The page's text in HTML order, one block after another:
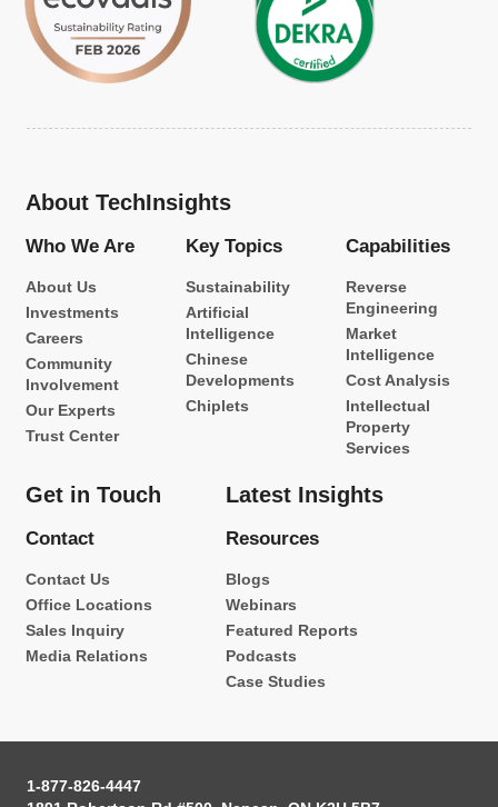
About TechInsights
Who We Are
About Us
Investments
Careers
Community
Involvement
Our Experts
Trust Center
Key Topics
Sustainability
Artificial
Intelligence
Chinese
Developments
Chiplets
Capabilities
Reverse
Engineering
Market
Intelligence
Cost Analysis
Intellectual
Property
Services
Get in Touch
Contact
Contact Us
Office Locations
Sales Inquiry
Media Relations
Latest Insights
Resources
Blogs
Webinars
Featured Reports
Podcasts
Case Studies
1-877-826-4447